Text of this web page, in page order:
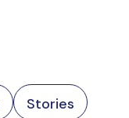
Stories